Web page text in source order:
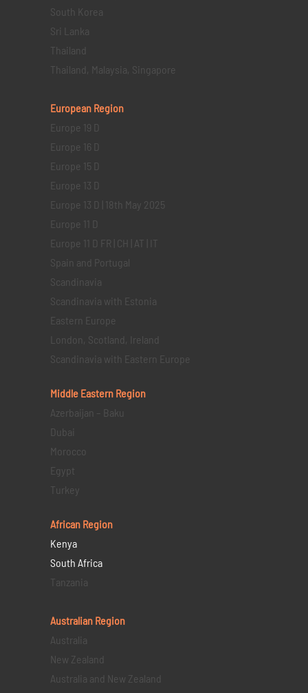
South Korea
Sri Lanka
Thailand
Thailand, Malaysia, Singapore
European Region
Europe 19 D
Europe 16 D
Europe 15 D
Europe 13 D
Europe 13 D | 18th May 2025
Europe 11 D
Europe 11 D FR | CH | AT | IT
Spain and Portugal
Scandinavia
Scandinavia with Estonia
Eastern Europe
London, Scotland, Ireland
Scandinavia with Eastern Europe
Middle Eastern Region
Azerbaijan – Baku
Dubai
Morocco
Egypt
Turkey
African Region
Kenya
South Africa
Tanzania
Australian Region
Australia
New Zealand
Australia and New Zealand